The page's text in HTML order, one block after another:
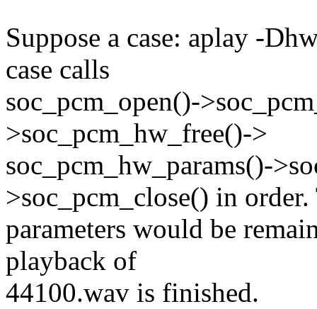
Suppose a case: aplay -
case calls
soc_pcm_open()-
>soc_pcm_hw_free()->
soc_pcm_hw_params()-
>soc_pcm_close() in order.
parameters would be
playback of
44100.wav is finished.